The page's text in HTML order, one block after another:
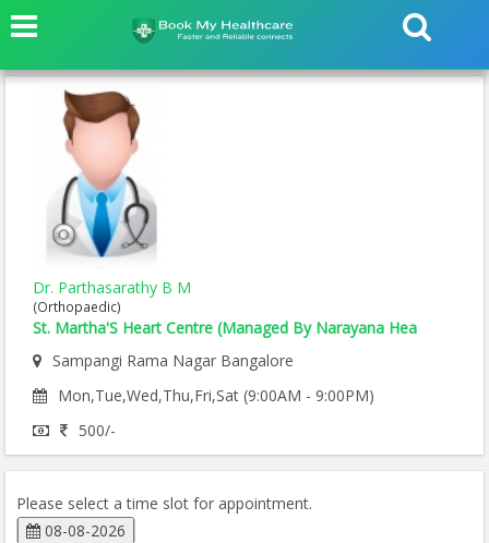
Dr. Parthasarathy B M
(Orthopaedic)
St. Martha'S Heart Centre (Managed By Narayana Hea
Sampangi Rama Nagar Bangalore
Mon,Tue,Wed,Thu,Fri,Sat (9:00AM - 9:00PM)
500/-
Please select a time slot for appointment.
08-08-2026